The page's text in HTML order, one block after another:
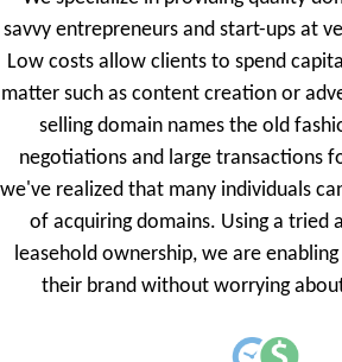
savvy entrepreneurs and start-ups at
Low costs allow clients to spend
matter such as content creation or
selling domain names the old
negotiations and large transactions
we've realized that many individuals
of acquiring domains. Using a tried
leasehold ownership, we are
their brand without worrying